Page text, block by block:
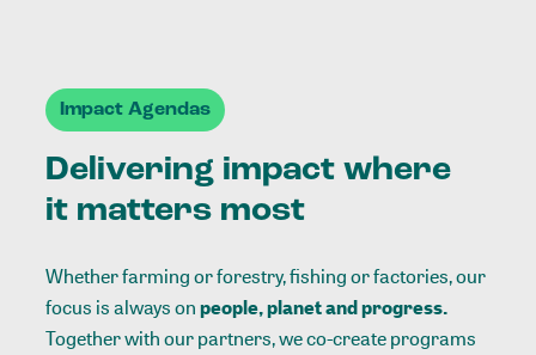
Impact Agendas
Delivering impact where
it matters most
Whether farming or forestry, fishing or factories, our
focus is always onpeople, planet and progress.
Together with our partners, we co-create programs